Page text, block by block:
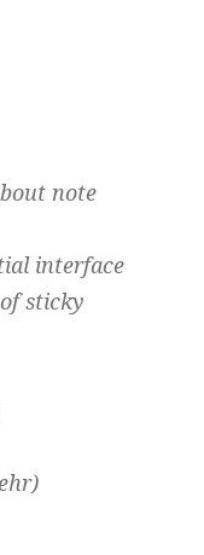
note
interface
sticky